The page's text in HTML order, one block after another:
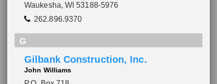
Waukesha, WI 53188-5976
262.896.9370
G
Gilbank Construction, Inc.
John Williams